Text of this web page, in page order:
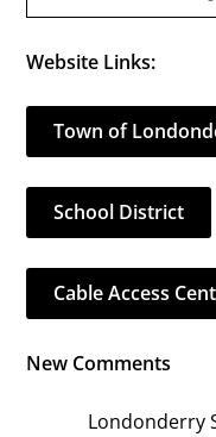
Website Links:
Town of
School District
Cable Access
New Comments
Londonderry